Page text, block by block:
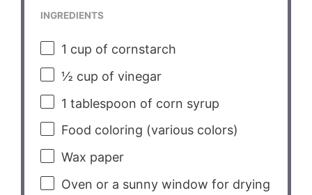
INGREDIENTS
1 cup of cornstarch
½ cup of vinegar
1 tablespoon of corn syrup
Food coloring (various colors)
Wax paper
Oven or a sunny window for drying